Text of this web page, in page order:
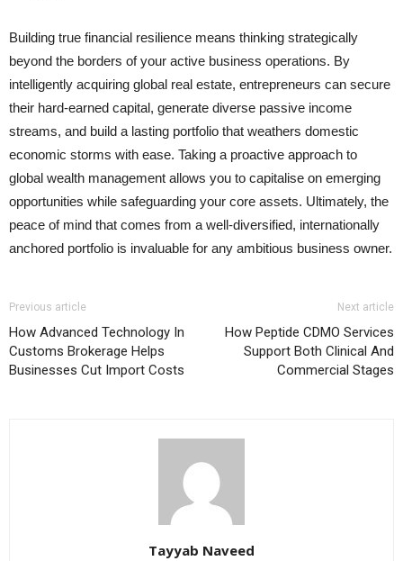
Building true financial resilience means thinking strategically
beyond the borders of your active business operations. By
intelligently acquiring global real estate, entrepreneurs can secure
their hard-earned capital, generate diverse passive income
streams, and build a lasting portfolio that weathers domestic
economic storms with ease. Taking a proactive approach to
global wealth management allows you to capitalise on emerging
opportunities while safeguarding your core assets. Ultimately, the
peace of mind that comes from a well-diversified, internationally
anchored portfolio is invaluable for any ambitious business owner.
Previous article
How Advanced Technology In
Customs Brokerage Helps
Businesses Cut Import Costs
Next article
How Peptide CDMO Services
Support Both Clinical And
Commercial Stages
Tayyab Naveed